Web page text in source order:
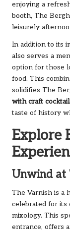
enjoying a
booth, The
leisurely
In addition to its
also serves a
option for those
food. This
solidifies The
with craft
taste of history
Explore
Unwind at
The Varnish is a
celebrated for its
mixology. This
entrance, offers